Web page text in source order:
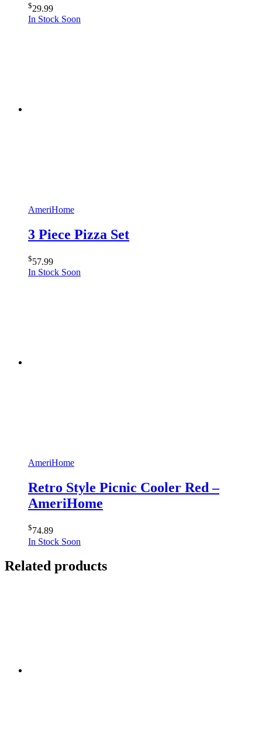
$29.99
In Stock Soon
AmeriHome
3 Piece Pizza Set
$57.99
In Stock Soon
AmeriHome
Retro Style Picnic Cooler Red –
AmeriHome
$74.89
In Stock Soon
Related products